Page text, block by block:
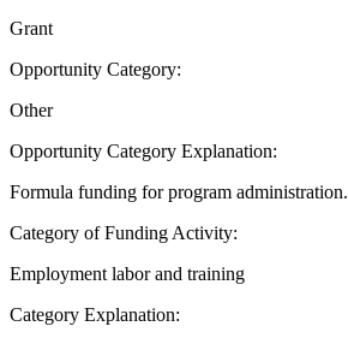
Grant
Opportunity Category:
Other
Opportunity Category Explanation:
Formula funding for program administration.
Category of Funding Activity:
Employment labor and training
Category Explanation: